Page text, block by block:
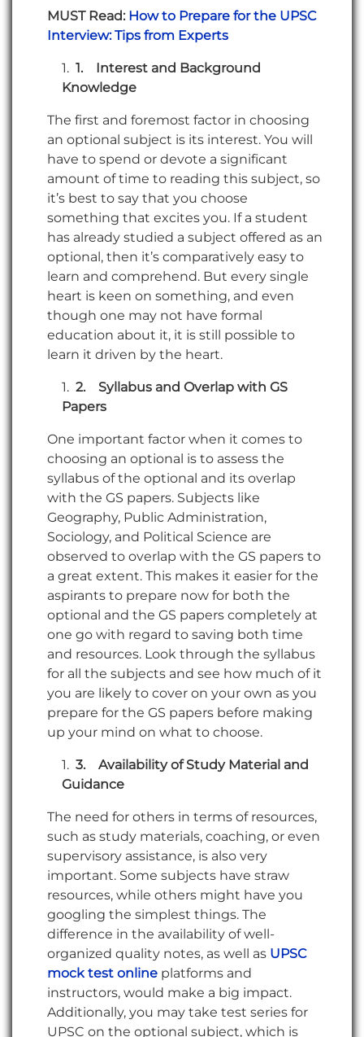
MUST Read: How to Prepare for the UPSC
Interview: Tips from Experts
1.
Interest and Background
Knowledge
The first and foremost factor in choosing
an optional subject is its interest. You will
have to spend or devote a significant
amount of time to reading this subject, so
it’s best to say that you choose
something that excites you. If a student
has already studied a subject offered as an
optional, then it’s comparatively easy to
learn and comprehend. But every single
heart is keen on something, and even
though one may not have formal
education about it, it is still possible to
learn it driven by the heart.
2. Syllabus and Overlap with GS
Papers
One important factor when it comes to
choosing an optional is to assess the
syllabus of the optional and its overlap
with the GS papers. Subjects like
Geography, Public Administration,
Sociology, and Political Science are
observed to overlap with the GS papers to
a great extent. This makes it easier for the
aspirants to prepare now for both the
optional and the GS papers completely at
one go with regard to saving both time
and resources. Look through the syllabus
for all the subjects and see how much of it
you are likely to cover on your own as you
prepare for the GS papers before making
up your mind on what to choose.
3. Availability of Study Material and
Guidance
The need for others in terms of resources,
such as study materials, coaching, or even
supervisory assistance, is also very
important. Some subjects have straw
resources, while others might have you
googling the simplest things. The
difference in the availability of well-
organized quality notes, as well as UPSC
mock test online platforms and
instructors, would make a big impact.
Additionally, you may take test series for
UPSC on the optional subject, which is